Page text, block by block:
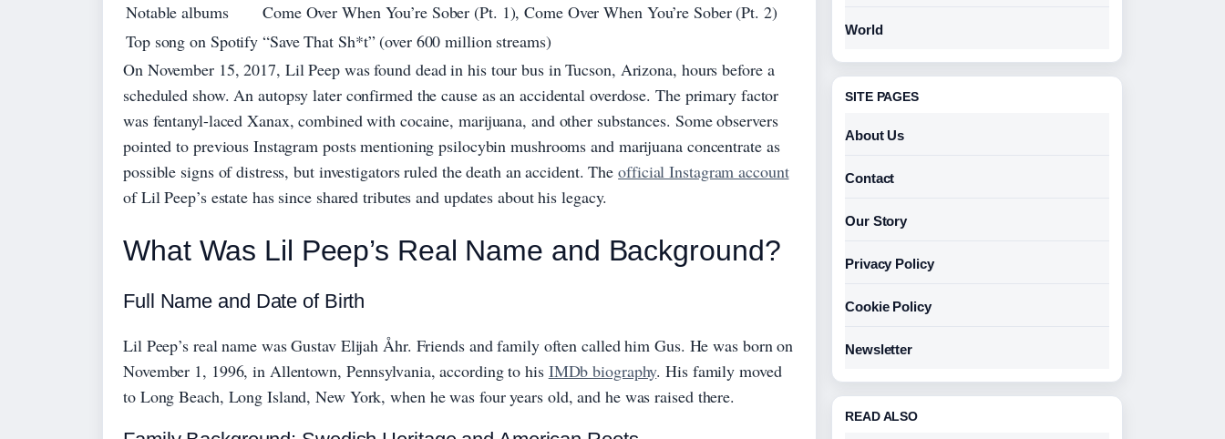
Notable albums
Come Over When You’re Sober (Pt. 1), Come Over When You’re Sober (Pt. 2)
Top song on Spotify “Save That Sh*t” (over 600 million streams)
On November 15, 2017, Lil Peep was found dead in his tour bus in Tucson, Arizona, hours before a
scheduled show. An autopsy later confirmed the cause as an accidental overdose. The primary factor
was fentanyl-laced Xanax, combined with cocaine, marijuana, and other substances. Some observers
pointed to previous Instagram posts mentioning psilocybin mushrooms and marijuana concentrate as
possible signs of distress, but investigators ruled the death an accident. Theofficial Instagram account
of Lil Peep’s estate has since shared tributes and updates about his legacy.
What Was Lil Peep’s Real Name and Background?
Full Name and Date of Birth
Lil Peep’s real name was Gustav Elijah Åhr. Friends and family often called him Gus. He was born on
November 1, 1996, in Allentown, Pennsylvania, according to his IMDb biography. His family moved
to Long Beach, Long Island, New York, when he was four years old, and he was raised there.
World
SITE PAGES
About Us
Contact
Our Story
Privacy Policy
Cookie Policy
Newsletter
READ ALSO